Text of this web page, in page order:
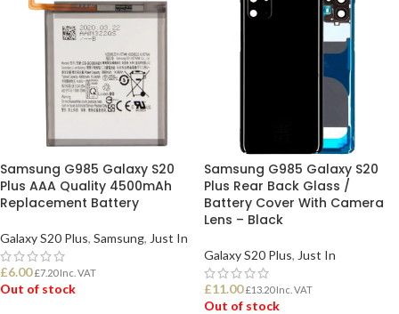
Samsung G985 Galaxy S20
Plus AAA Quality 4500mAh
Replacement Battery
Galaxy S20 Plus, Samsung, Just In
£6.00 £7.20Inc. VAT
Out of stock
Samsung G985 Galaxy S20
Plus Rear Back Glass /
Battery Cover With Camera
Lens – Black
Galaxy S20 Plus, Just In
£11.00 £13.20Inc. VAT
Out of stock